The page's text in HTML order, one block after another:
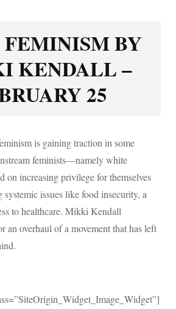
BY
KENDALL –
25
is gaining traction in some
feminists—namely white
on increasing privilege for themselves
systemic issues like food insecurity, a
to healthcare. Mikki Kendall
an overhaul of a movement that has left